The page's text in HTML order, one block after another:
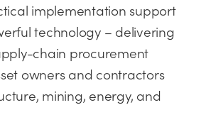
implementation support
technology – delivering
chain procurement
owners and contractors
mining, energy, and